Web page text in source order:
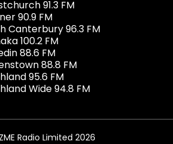
91.3 FM
90.9 FM
Canterbury 96.3 FM
100.2 FM
88.6 FM
88.8 FM
95.6 FM
Wide 94.8 FM
Radio Limited 2026